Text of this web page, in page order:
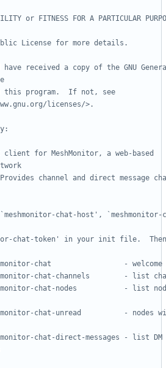
or FITNESS FOR A PARTICULAR
License for more details.
received a copy of the GNU
this program.  If not, see
licenses/>.
client for MeshMonitor, a web-based
channel and direct message
chat-host', `meshmonitor-
chat-token' in your init file.
chat                 - welcome
chat-channels        - list
chat-nodes           - list
chat-unread          - nodes
chat-direct-messages - list DM